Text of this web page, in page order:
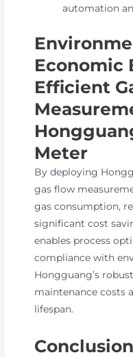
automation
Economic
Efficient
Meter
By deploying
gas flow
gas consumption,
significant cost
enables process
compliance with
Hongguang’s
maintenance costs
lifespan.